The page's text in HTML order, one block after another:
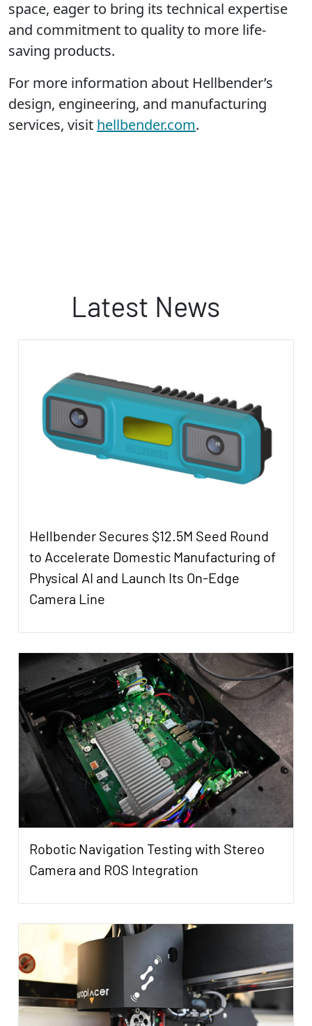
space, eager to bring its technical expertise
and commitment to quality to more life-
saving products.
For more information about Hellbender’s
design, engineering, and manufacturing
services, visit hellbender.com.
Latest News
Hellbender Secures $12.5M Seed Round
to Accelerate Domestic Manufacturing of
Physical AI and Launch Its On-Edge
Camera Line
Robotic Navigation Testing with Stereo
Camera and ROS Integration